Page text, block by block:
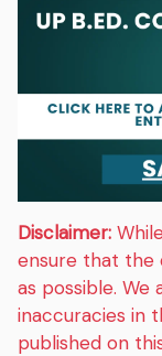
Disclaimer:
ensure that the
as possible.
inaccuracies in
published on